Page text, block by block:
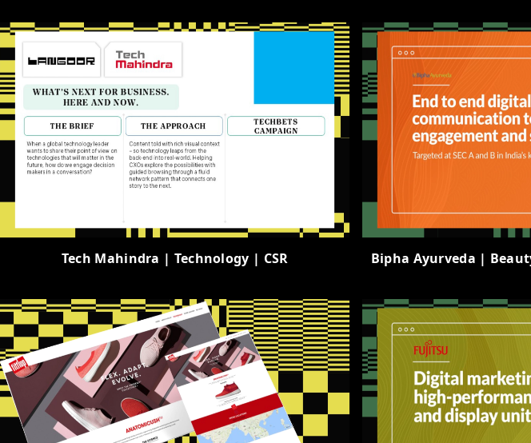
Tech Mahindra | Technology | CSR Bipha Ayurveda |